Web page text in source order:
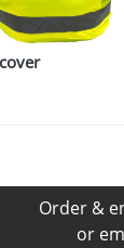
Order &
or